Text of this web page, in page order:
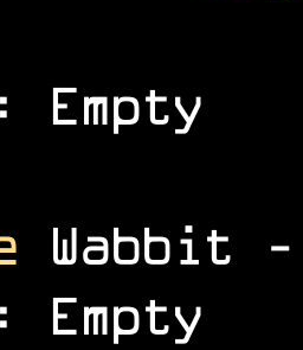
Empty
Wabbit
Empty